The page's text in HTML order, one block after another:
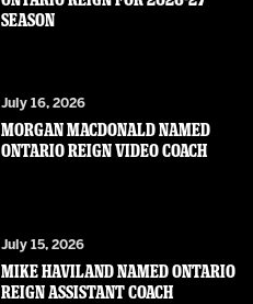
SEASON
July 16, 2026
MORGAN MACDONALD NAMED
ONTARIO REIGN VIDEO COACH
July 15, 2026
MIKE HAVILAND NAMED ONTARIO
REIGN ASSISTANT COACH